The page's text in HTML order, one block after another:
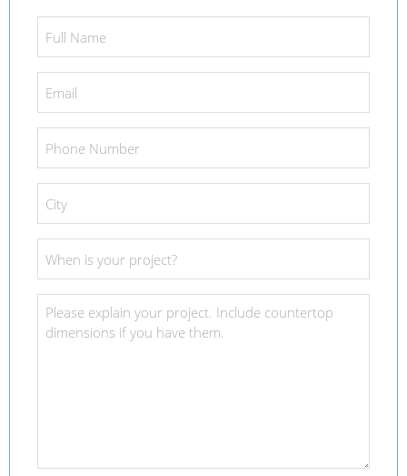
Name
*
Phone
Number
*
Project
Date
Project
Details